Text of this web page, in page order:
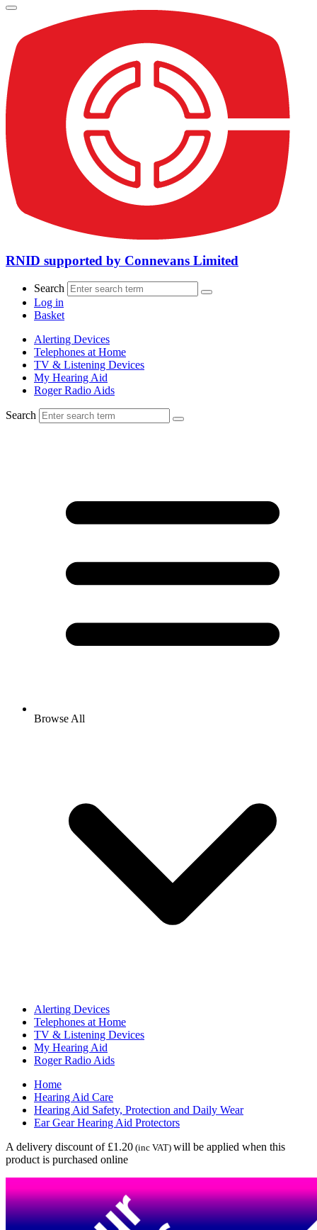
RNID supported by Connevans Limited
Search
Log in
Basket
Alerting Devices
Telephones at Home
TV & Listening Devices
My Hearing Aid
Roger Radio Aids
Search
Browse All
Alerting Devices
Telephones at Home
TV & Listening Devices
My Hearing Aid
Roger Radio Aids
Home
Hearing Aid Care
Hearing Aid Safety, Protection and Daily Wear
Ear Gear Hearing Aid Protectors
A delivery discount of £1.20 (inc VAT) will be applied when this
product is purchased online